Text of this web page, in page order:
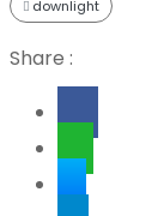
downlight
Share :